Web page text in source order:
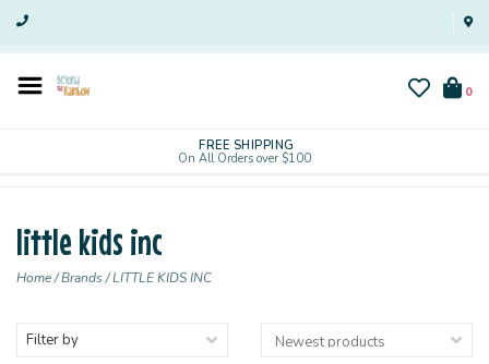
0
FREE SHIPPING
On All Orders over $100
little kids inc
Home/Brands/LITTLE KIDS INC
Filter by